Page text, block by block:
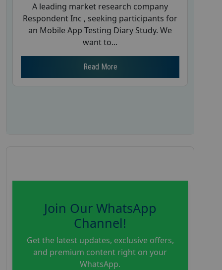
A leading market research company
Respondent Inc , seeking participants for
an Mobile App Testing Diary Study. We
want to...
Read More
Join Our WhatsApp
Channel!
Get the latest updates, exclusive offers,
and premium content right on your
WhatsApp.